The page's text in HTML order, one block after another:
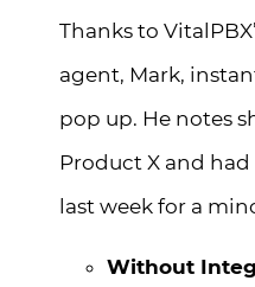
Thanks to
agent, Mark,
pop up. He notes
Product X and
last week for a
Without